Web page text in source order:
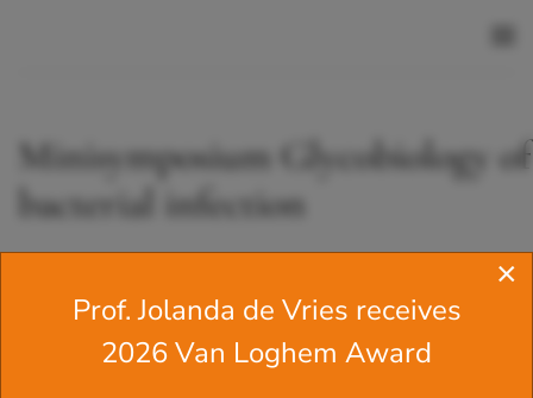
Minisymposium Glycobiology of
bacterial infection
From 23.10.2025 09:30 until 23.10.2025 17:00
×
Prof. Jolanda de Vries receives
2026 Van Loghem Award